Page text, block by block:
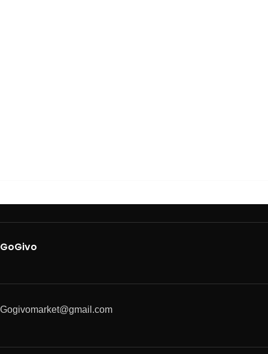
GoGivo
Gogivomarket@gmail.com